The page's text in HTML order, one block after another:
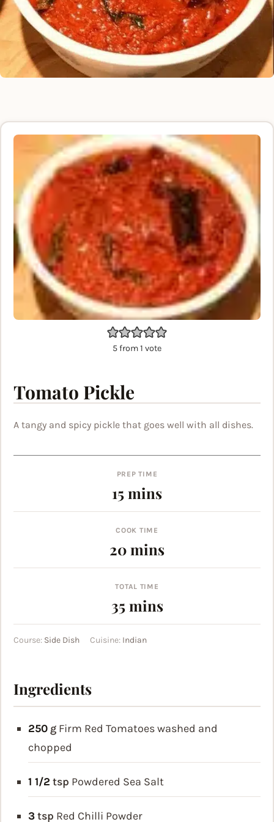
5from 1 vote
Tomato Pickle
A tangy and spicy pickle that goes well with all dishes.
PREP TIME
15minutes
mins
COOK TIME
20minutes
mins
TOTAL TIME
35minutes
mins
Course: Side Dish Cuisine: Indian
Ingredients
250 g Firm Red Tomatoeswashed and
chopped
1 1/2 tsp Powdered Sea Salt
3tsp Red Chilli Powder